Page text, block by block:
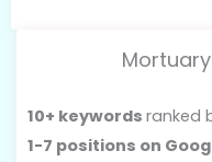
10+ keywords ranked
1-7 positions on